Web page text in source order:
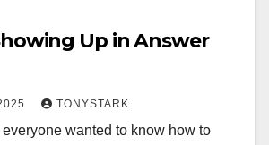
Up in Answer
TONYSTARK
everyone wanted to know how to